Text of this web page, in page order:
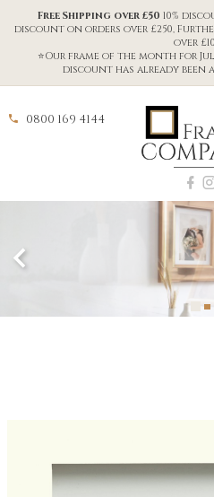
Free Shipping over £50 10%
discount on orders over £250,
over
⭐Our frame of the month for
discount has already been
0800 169 4144